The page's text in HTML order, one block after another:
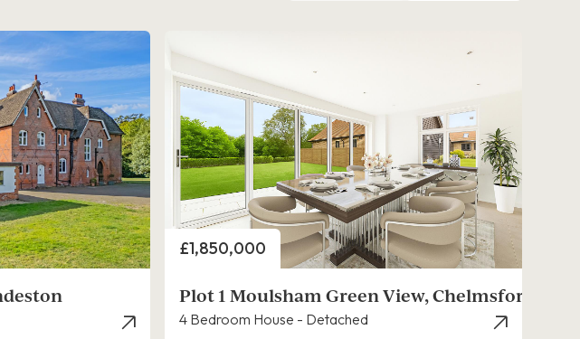
Price
£1,850,000
Plot 1 Moulsham Green View, Chelmsford
4 Bedroom House - Detached